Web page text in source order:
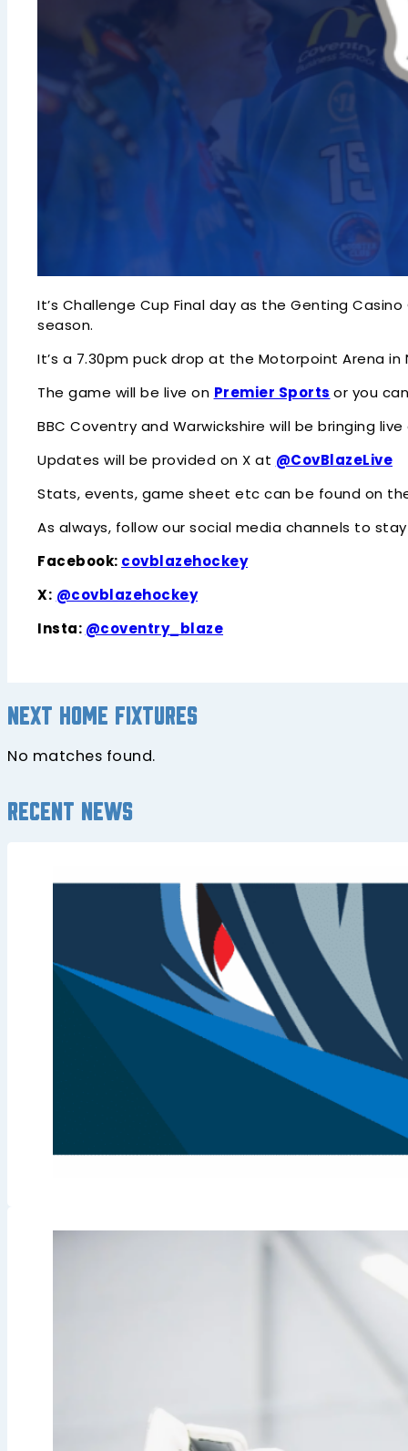
It’s Challenge Cup Final day as the Genting
season.
It’s a 7.30pm puck drop at the Motorpoint Arena in
The game will be live on Premier Sports or you
BBC Coventry and Warwickshire will be bringing
Updates will be provided on X at @CovBlazeLive
Stats, events, game sheet etc can be found on
As always, follow our social media channels to
Facebook: covblazehockey
X: @covblazehockey
Insta: @coventry_blaze
Next home fixtures
No matches found.
Recent news